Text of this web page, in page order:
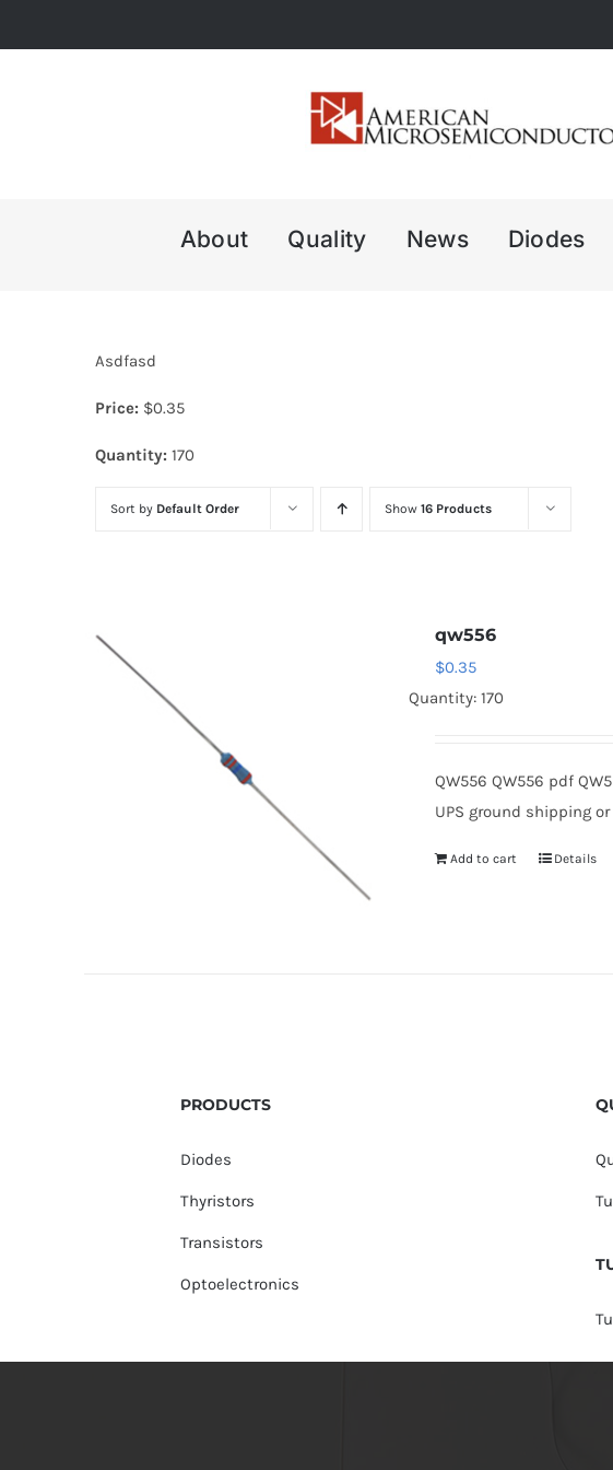
to
About Quality News Diodes
Asdfasd
Price: $0.35
Quantity: 170
Sort by Default Order Show 16 Products
qw556
$0.35
Quantity: 170
QW556 QW556 pdf
UPS ground shipping
Add to cart Details
PRODUCTS
Diodes
Thyristors
Transistors
Optoelectronics